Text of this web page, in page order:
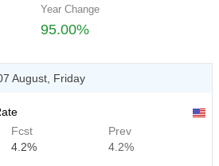
Year Change
95.00%
August, Friday
Fcst
4.2%
Prev
4.2%